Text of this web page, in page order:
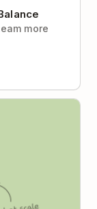
more
or